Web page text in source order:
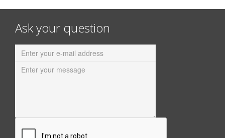
Ask your question